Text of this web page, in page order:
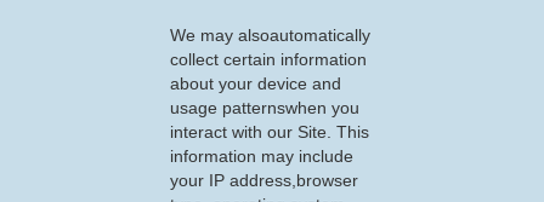
We may alsoautomatically
collect certain information
about your device and
usage patternswhen you
interact with our Site. This
information may include
your IP address,browser